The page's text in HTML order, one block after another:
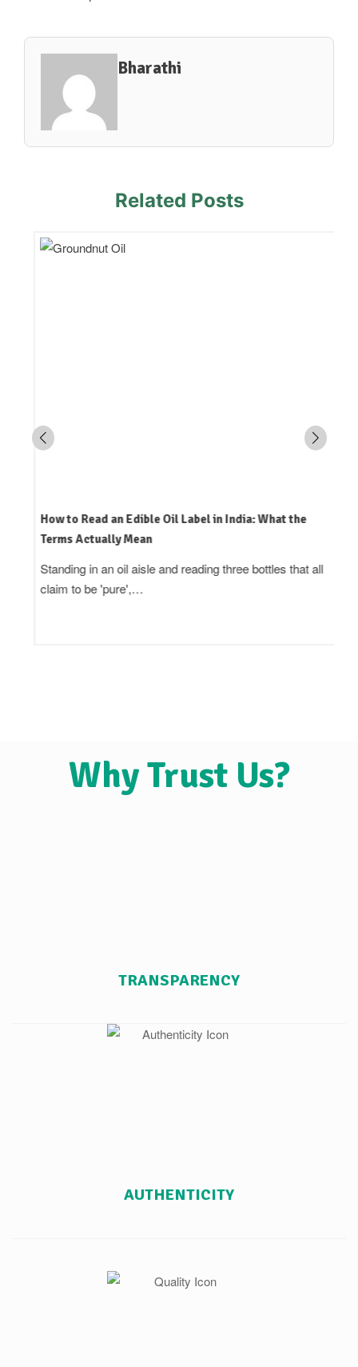
Bharathi
Related Posts
How to Read an Edible Oil Label in India: What the
Terms Actually Mean
Standing in an oil aisle and reading three bottles that all
claim to be 'pure',…
Why Trust Us?
TRANSPARENCY
AUTHENTICITY